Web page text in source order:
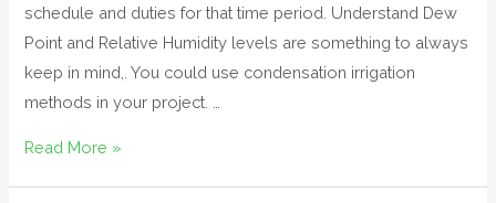
schedule and duties for that time period. Understand Dew
Point and Relative Humidity levels are something to always
keep in mind,. You could use condensation irrigation
methods in your project. …
Read More »